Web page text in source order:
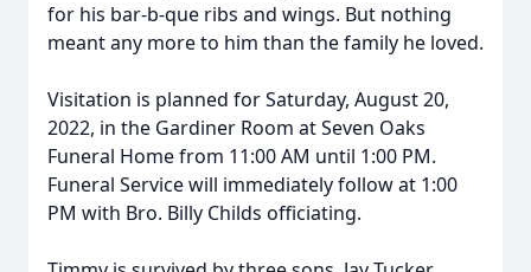
for his bar-b-que ribs and wings. But nothing
meant any more to him than the family he loved.
Visitation is planned for Saturday, August 20,
2022, in the Gardiner Room at Seven Oaks
Funeral Home from 11:00 AM until 1:00 PM.
Funeral Service will immediately follow at 1:00
PM with Bro. Billy Childs officiating.